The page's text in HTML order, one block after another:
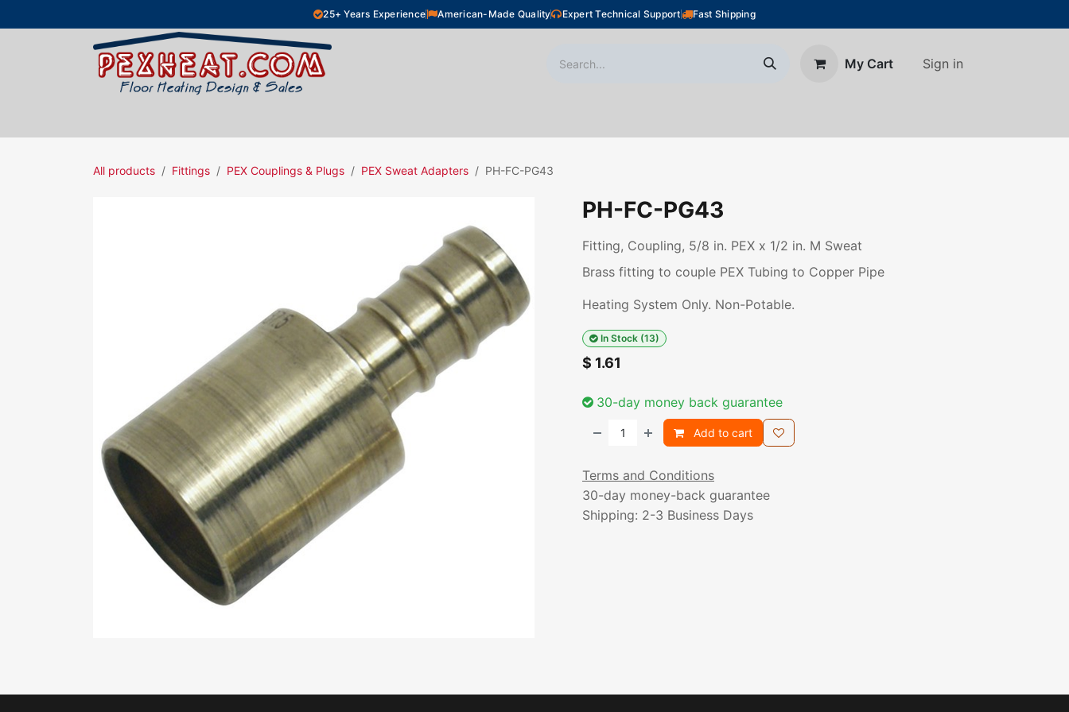
25+ Years Experience American-Made Quality Expert Technical Support Fast Shipping
My Cart Sign in
All products Fittings PEX Couplings & Plugs PEX Sweat Adapters PH-FC-PG43
PH-FC-PG43
Fitting, Coupling, 5/8 in. PEX x 1/2 in. M Sweat
Brass fitting to couple PEX Tubing to Copper Pipe
Heating System Only. Non-Potable.
In Stock (13)
$ 1.61
30-day money back guarantee
Add to cart
Terms and Conditions
30-day money-back guarantee
Shipping: 2-3 Business Days